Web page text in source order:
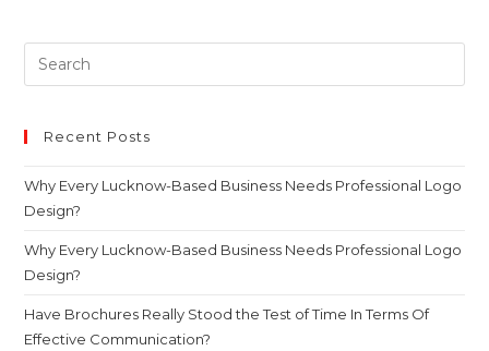
Recent Posts
Why Every Lucknow-Based Business Needs Professional Logo
Design?
Why Every Lucknow-Based Business Needs Professional Logo
Design?
Have Brochures Really Stood the Test of Time In Terms Of
Effective Communication?